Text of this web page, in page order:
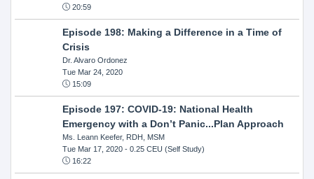
20:59
Episode 198: Making a Difference in a Time of
Crisis
Dr. Alvaro Ordonez
Tue Mar 24, 2020
15:09
Episode 197: COVID-19: National Health
Emergency with a Don’t Panic...Plan Approach
Ms. Leann Keefer, RDH, MSM
Tue Mar 17, 2020- 0.25 CEU (Self Study)
16:22